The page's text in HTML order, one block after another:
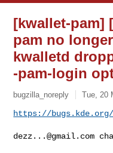
[kwallet-pam]
pam no
kwalletd
-pam-login
bugzilla_noreply Tue, 20
https://bugs.kde.org/
dezz...@gmail.com